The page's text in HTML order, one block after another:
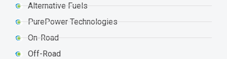
Alternative Fuels
PurePower Technologies
On-Road
Off-Road